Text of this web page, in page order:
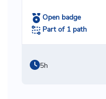
Open badge
Part of 1 path
5h